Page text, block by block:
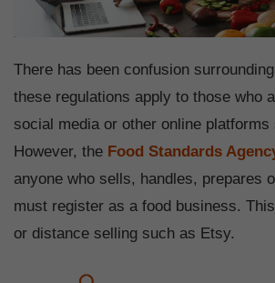
There has been confusion
these regulations apply to those who
social media or other online platforms
However, the Food Standards
anyone who sells, handles, prepares
must register as a food business.
or distance selling such as Etsy.